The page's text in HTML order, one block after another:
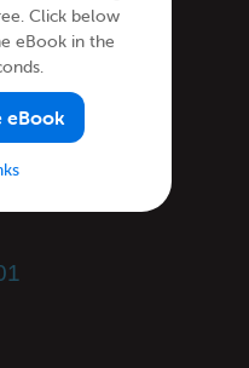
Click below
eBook in the
eBook